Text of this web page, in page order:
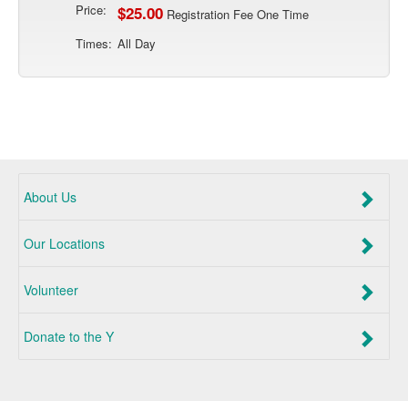
Price: $25.00 Registration Fee One Time
Times: All Day
About Us
Our Locations
Volunteer
Donate to the Y